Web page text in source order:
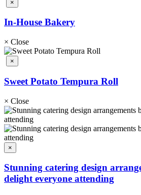
×
In-House Bakery
× Close
×
Sweet Potato Tempura Roll
× Close
×
Stunning catering design
delight everyone attending